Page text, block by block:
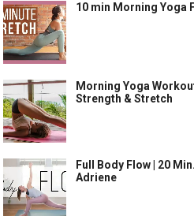
10 min Morning Yoga
Morning Yoga
Strength & Stretch
Full Body Flow | 20
Adriene